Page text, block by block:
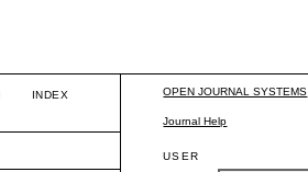
OPEN JOURNAL SYSTEMS
Journal Help
USER
INDEX